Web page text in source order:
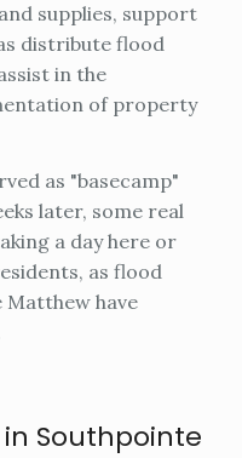
supplies, support
distribute flood
in the
of property
as "basecamp"
later, some real
a day here or
as flood
have
Southpointe